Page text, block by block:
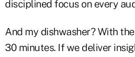
disciplined focus on every
And my dishwasher? With
30 minutes. If we deliver